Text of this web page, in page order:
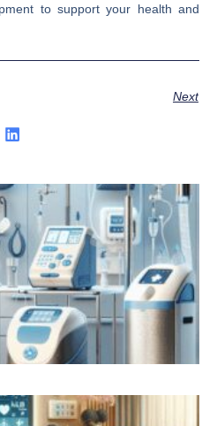
to support your health and
Next